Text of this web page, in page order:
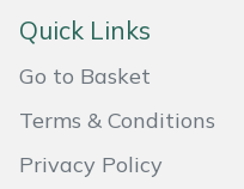
Quick Links
Go to Basket
Terms & Conditions
Privacy Policy
SCH
Simplicity